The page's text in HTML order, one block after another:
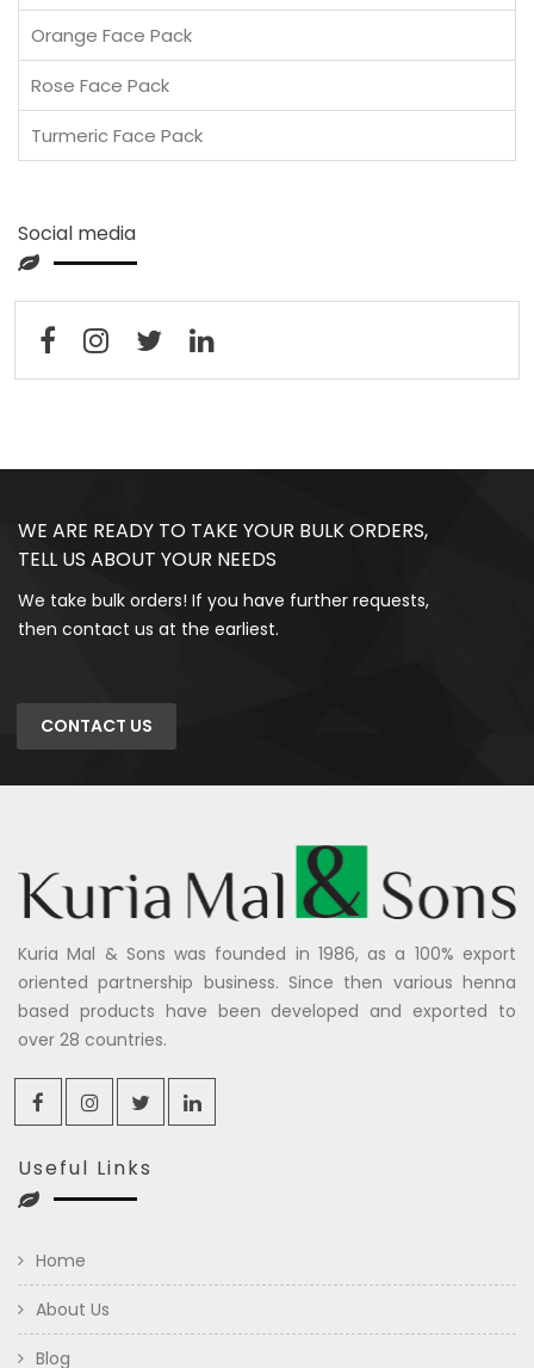
Orange Face Pack
Rose Face Pack
Turmeric Face Pack
Social media
WE ARE READY TO TAKE YOUR BULK ORDERS,
TELL US ABOUT YOUR NEEDS
We take bulk orders! If you have further requests,
then contact us at the earliest.
CONTACT US
Kuria Mal & Sons was founded in 1986, as a 100% export
oriented partnership business. Since then various henna
based products have been developed and exported to
over 28 countries.
Useful Links
Home
About Us
Blog